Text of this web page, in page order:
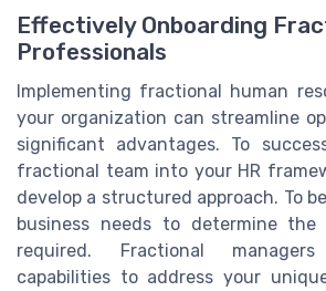
Effectively Onboarding
Professionals
Implementing fractional human
your organization can streamline
significant advantages. To
fractional team into your HR
develop a structured approach. To
business needs to determine the
required. Fractional
capabilities to address your